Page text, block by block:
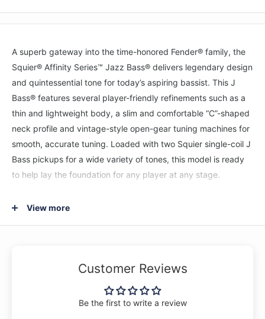
A superb gateway into the time-honored Fender® family, the
Squier® Affinity Series™ Jazz Bass® delivers legendary design
and quintessential tone for today’s aspiring bassist. This J
Bass® features several player-friendly refinements such as a
thin and lightweight body, a slim and comfortable “C”-shaped
neck profile and vintage-style open-gear tuning machines for
smooth, accurate tuning. Loaded with two Squier single-coil J
Bass pickups for a wide variety of tones, this model is ready
to help lay the foundation for any player at any stage.
Open-gear tuning machines
4-saddle bass bridge
View more
Customer Reviews
Be the first to write a review